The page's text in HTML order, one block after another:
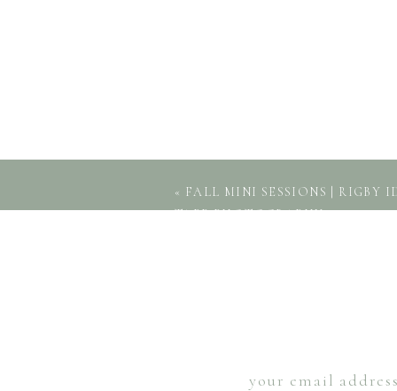
« FALL MINI SESSIONS | RIGBY
TAPP PHOTOGRAPHY
your email